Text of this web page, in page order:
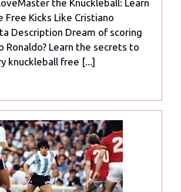
Learn
How
to
Take
A
Like
Cristiano
Ronaldo
the Knuckleball: Learn
Free Kicks Like Cristiano
Description Dream of scoring
Ronaldo? Learn the secrets to
knuckleball free [...]